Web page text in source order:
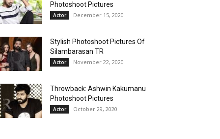
Photoshoot Pictures
Actor December 15, 2020
Stylish Photoshoot Pictures Of
Silambarasan TR
Actor November 22, 2020
Throwback: Ashwin Kakumanu
Photoshoot Pictures
Actor October 29, 2020